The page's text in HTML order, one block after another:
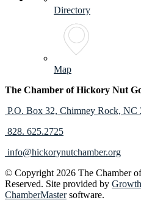
Directory
Map
The Chamber of Hickory Nut
P.O. Box 32, Chimney Rock, NC
828. 625.2725
info@hickorynutchamber.org
© Copyright 2026 The Chamber
Reserved. Site provided by
ChamberMastersoftware.